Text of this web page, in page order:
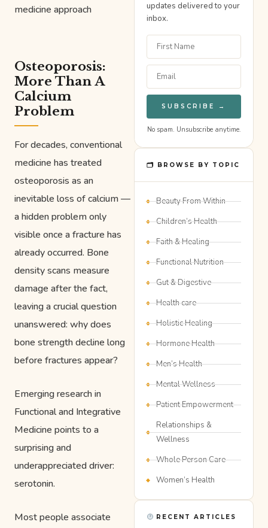
Osteoporosis:
More Than A
Calcium
Problem
For decades, conventional
medicine has treated
osteoporosis as an
inevitable loss of calcium —
a hidden problem only
visible once a fracture has
already occurred. Bone
density scans measure
damage after the fact,
leaving a crucial question
unanswered: why does
bone strength decline long
before fractures appear?
Emerging research in
Functional and Integrative
Medicine points to a
surprising and
underappreciated driver:
serotonin.
Most people associate
updates delivered to your
inbox.
SUBSCRIBE →
No spam. Unsubscribe anytime.
🗂 BROWSE BY TOPIC
Beauty From Within
Children’s Health
Faith & Healing
Functional Nutrition
Gut & Digestive
Health care
Holistic Healing
Hormone Health
Men’s Health
Mental Wellness
Patient Empowerment
Relationships &
Wellness
Whole Person Care
Women’s Health
RECENT ARTICLES